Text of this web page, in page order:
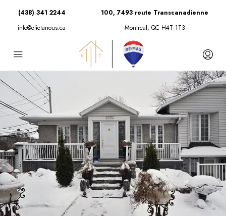
(438) 341 2244
info@elietanous.ca
100, 7493 route Transcanadienne
Montreal, QC H4T 1T3